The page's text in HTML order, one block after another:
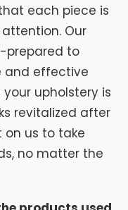
each piece is
Our
prepared to
and effective
upholstery is
revitalized after
on us to take
no matter the